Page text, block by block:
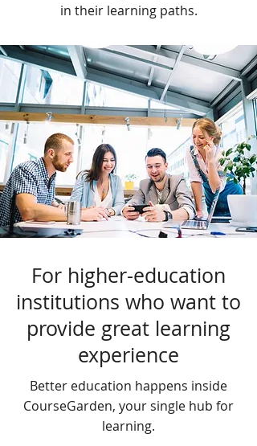
in their learning paths.
For higher-education
institutions who want to
provide great learning
experience
Better education happens inside
CourseGarden, your single hub for
learning.